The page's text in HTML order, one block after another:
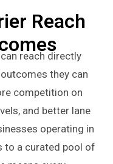
Reach
reach directly
they can
competition on
and better lane
operating in
to a curated pool of